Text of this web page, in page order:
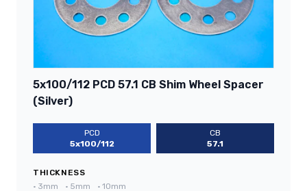
5x100/112 PCD 57.1 CB Shim Wheel Spacer
(Silver)
PCD
5x100/112
CB
57.1
THICKNESS
• 3mm • 5mm • 10mm